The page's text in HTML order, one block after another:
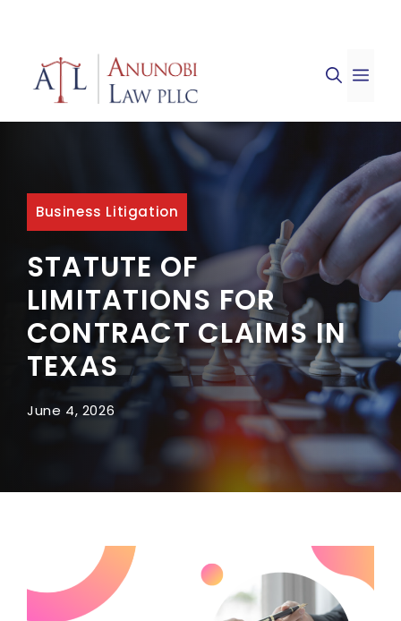
content
Business Litigation
STATUTE OF
LIMITATIONS FOR
CONTRACT CLAIMS IN
TEXAS
June 4, 2026